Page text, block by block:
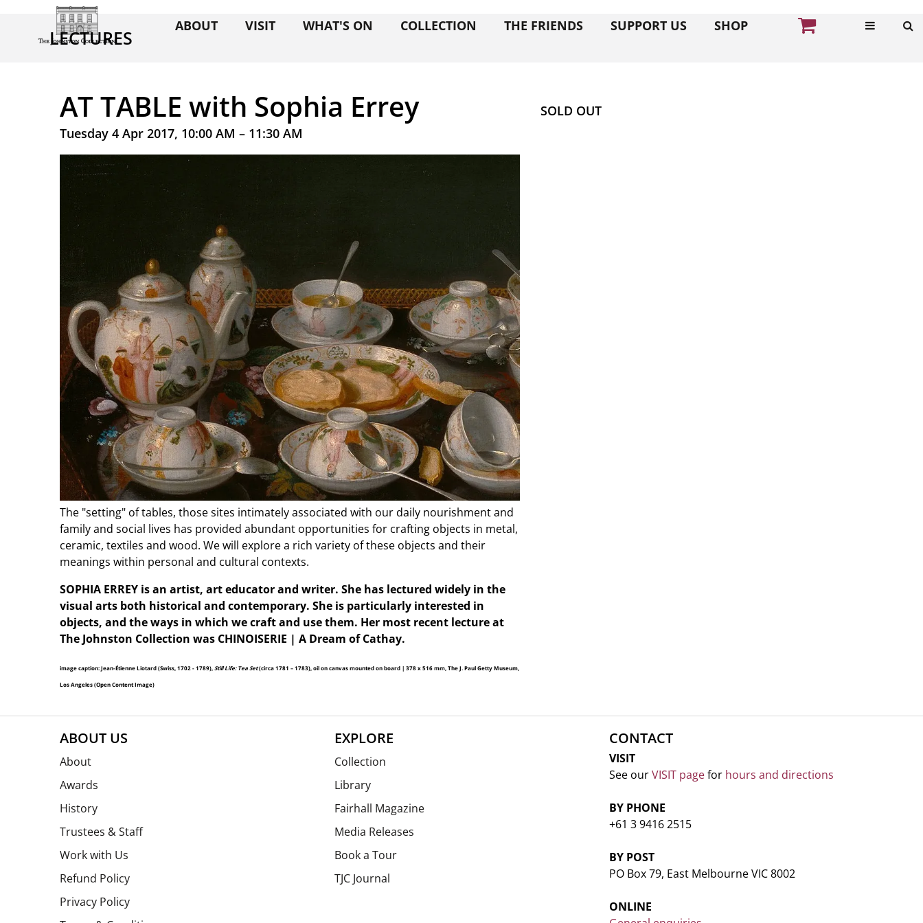
ABOUT VISIT WHAT'S ON COLLECTION THE FRIENDS SUPPORT US SHOP
LECTURES
AT TABLE with Sophia Errey
Tuesday 4 Apr 2017, 10:00 AM – 11:30 AM
The "setting" of tables, those sites intimately associated with our daily nourishment and
family and social lives has provided abundant opportunities for crafting objects in metal,
ceramic, textiles and wood. We will explore a rich variety of these objects and their
meanings within personal and cultural contexts.
SOPHIA ERREY is an artist, art educator and writer. She has lectured widely in the
visual arts both historical and contemporary. She is particularly interested in
objects, and the ways in which we craft and use them. Her most recent lecture at
The Johnston Collection was CHINOISERIE | A Dream of Cathay.
image caption: Jean-Étienne Liotard (Swiss, 1702 - 1789),Still Life: Tea Set(circa 1781 – 1783), oil on canvas mounted on board | 378 x 516 mm, The J. Paul Getty Museum,
Los Angeles (Open Content Image)
SOLD OUT
ABOUT US
About
Awards
History
Trustees & Staff
Work with Us
Refund Policy
Privacy Policy
EXPLORE
Collection
Library
Fairhall Magazine
Media Releases
Book a Tour
TJC Journal
CONTACT
VISIT
See ourVISIT pagefor hours and directions
BY PHONE
+61 3 9416 2515
BY POST
PO Box 79, East Melbourne VIC 8002
ONLINE